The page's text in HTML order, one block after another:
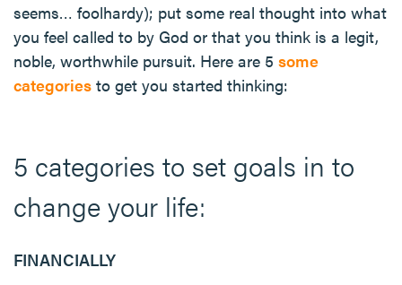
seems… foolhardy); put some real thought into what
you feel called to by God or that you think is a legit,
noble, worthwhile pursuit. Here are 5 some
categories to get you started thinking:
5 categories to set goals in to
change your life:
FINANCIALLY